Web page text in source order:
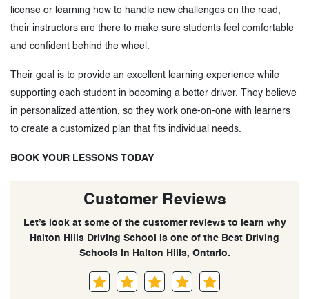
license or learning how to handle new challenges on the road,
their instructors are there to make sure students feel comfortable
and confident behind the wheel.
Their goal is to provide an excellent learning experience while
supporting each student in becoming a better driver. They believe
in personalized attention, so they work one-on-one with learners
to create a customized plan that fits individual needs.
BOOK YOUR LESSONS TODAY
Customer Reviews
Let’s look at some of the customer reviews to learn why
Halton Hills Driving School is one of the Best Driving
Schools in Halton Hills, Ontario.